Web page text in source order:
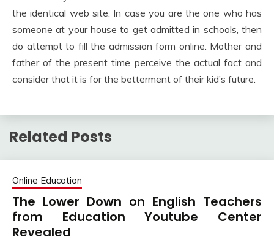
the identical web site. In case you are the one who has
someone at your house to get admitted in schools, then
do attempt to fill the admission form online. Mother and
father of the present time perceive the actual fact and
consider that it is for the betterment of their kid’s future.
Related Posts
Online Education
The Lower Down on English Teachers
from Education Youtube Center
Revealed